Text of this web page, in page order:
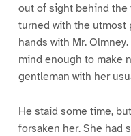
out of sight behind the
turned with the utmost
hands with Mr.
mind enough to make
gentleman with her
He staid some time,
forsaken her. She had